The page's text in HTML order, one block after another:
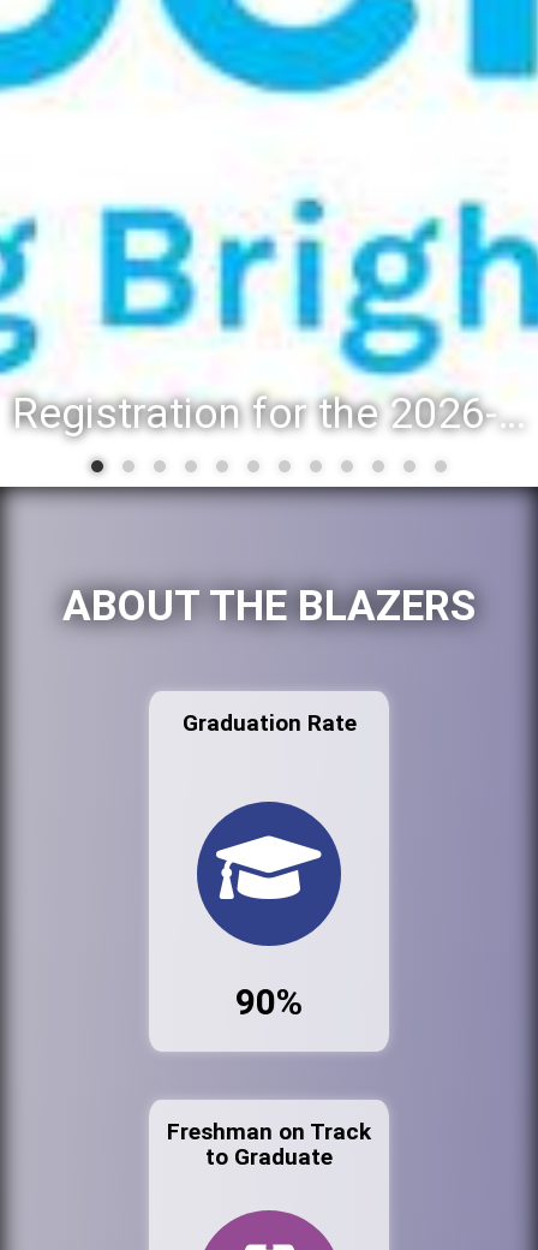
Registration for the 2026-27 school year: Registration Steps
ABOUT THE BLAZERS
Graduation Rate
90%
Freshman on Track
to Graduate